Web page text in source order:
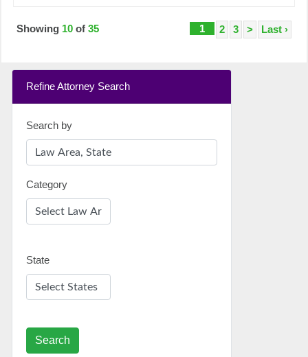
1 2 3 > Last ›
Showing 10 of 35
Refine Attorney Search
Search by
Category
State
Search